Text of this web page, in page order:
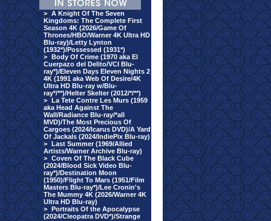
> A Knight Of The Seven
Kingdoms: The Complete First
Season 4K (2026/Game Of
Thrones/HBO/Warner 4K Ultra HD
Blu-ray)/Letty Lynton
(1932*)/Possessed (1931*)
> Body Of Crime (1970 aka El
Cuerpazo del Delito/VCI Blu-
ray*)/Eleven Days Eleven Nights 2
4K (1991 aka Web Of Desire/4K
Ultra HD Blu-ray w/Blu-
ray*/**)/Helter Skelter (2012/*/**)
> La Tete Contre Les Murs (1959
aka Head Against The
Wall/Radiance Blu-ray/*all
MVD)/The Most Precious Of
Cargoes (2024/Icarus DVD)/A Yard
Of Jackals (2024/IndiePix Blu-ray)
> Last Summer (1969/Allied
Artists/Warner Archive Blu-ray)
> Coven Of The Black Cube
(2024/Blood Sick Video Blu-
ray*)/Destination Moon
(1950)/Flight To Mars (1951/Film
Masters Blu-ray*)/Lee Cronin's
The Mummy 4K (2026/Warner 4K
Ultra HD Blu-ray)
> Portraits Of the Apocalypse
(2024/Cleopatra DVD*)/Strange